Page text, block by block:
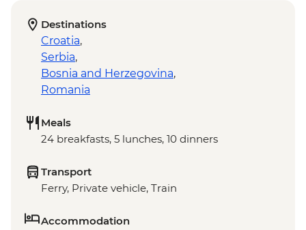
Destinations
Croatia,
Serbia,
Bosnia and Herzegovina,
Romania
Meals
24 breakfasts, 5 lunches, 10 dinners
Transport
Ferry, Private vehicle, Train
Accommodation